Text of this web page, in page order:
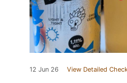
12 Jun 26 View Detailed